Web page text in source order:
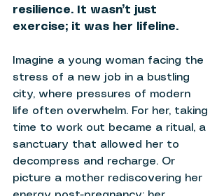
resilience. It wasn’t just
exercise; it was her lifeline.
Imagine a young woman facing the
stress of a new job in a bustling
city, where pressures of modern
life often overwhelm. For her, taking
time to work out became a ritual, a
sanctuary that allowed her to
decompress and recharge. Or
picture a mother rediscovering her